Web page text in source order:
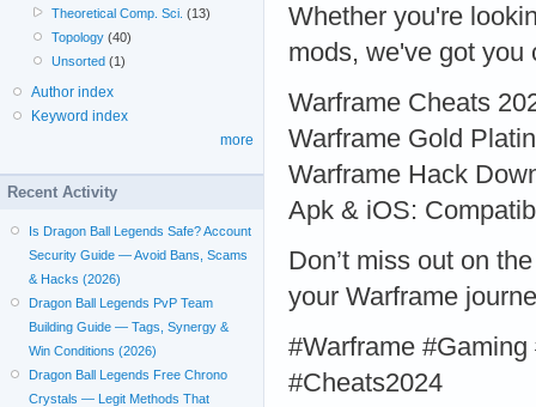
Whether you're
mods, we've got you
Warframe Cheats
Warframe Gold
Warframe Hack
Apk & iOS:
Don’t miss out on
your Warframe
#Warframe
#Cheats2024
Theoretical Comp. Sci. (13)
Topology (40)
Unsorted (1)
Author index
Keyword index
more
Recent Activity
Is Dragon Ball Legends Safe? Account
Security Guide — Avoid Bans, Scams
& Hacks (2026)
Dragon Ball Legends PvP Team
Building Guide — Tags, Synergy &
Win Conditions (2026)
Dragon Ball Legends Free Chrono
Crystals — Legit Methods That